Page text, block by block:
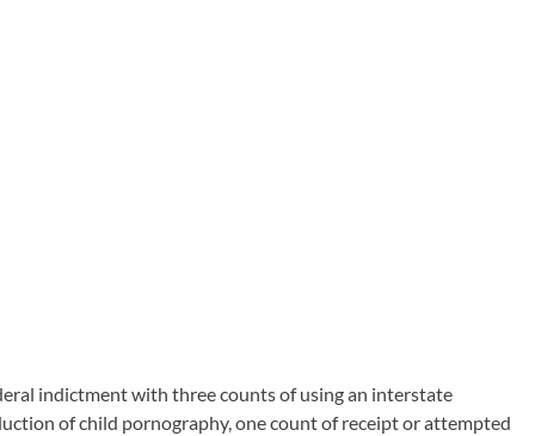
indictment with three counts of using an interstate
of child pornography, one count of receipt or attempted